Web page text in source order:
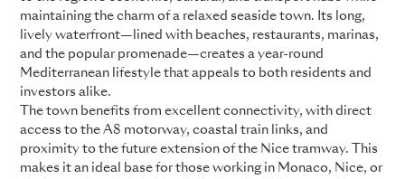
maintaining the charm of a relaxed seaside town. Its long,
lively waterfront—lined with beaches, restaurants, marinas,
and the popular promenade—creates a year-round
Mediterranean lifestyle that appeals to both residents and
investors alike.
The town benefits from excellent connectivity, with direct
access to the A8 motorway, coastal train links, and
proximity to the future extension of the Nice tramway. This
makes it an ideal base for those working in Monaco, Nice, or